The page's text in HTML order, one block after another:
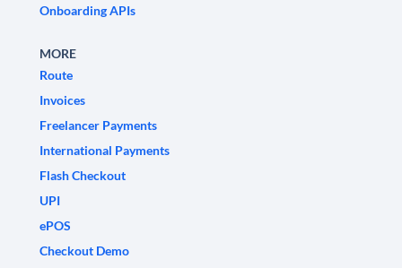
Onboarding APIs
MORE
Route
Invoices
Freelancer Payments
International Payments
Flash Checkout
UPI
ePOS
Checkout Demo